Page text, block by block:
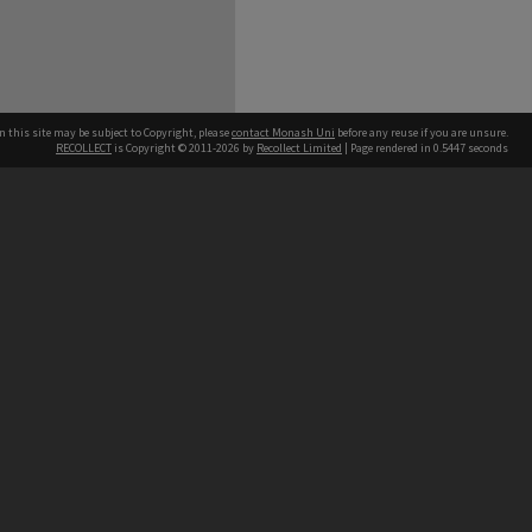
this site may be subject to Copyright, pleasecontact Monash Uni before any reuse if you are unsure.
RECOLLECT is Copyright © 2011-2026 by Recollect Limited | Page rendered in 0.5447 seconds